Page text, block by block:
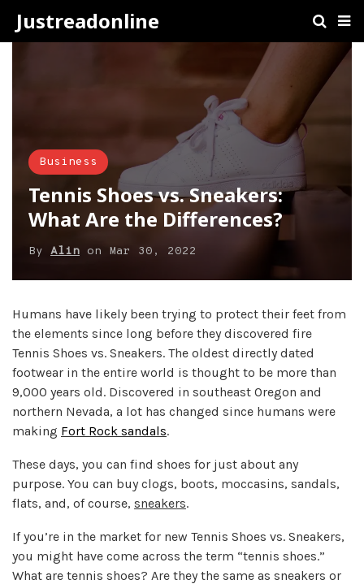
Justreadonline
Business
Tennis Shoes vs. Sneakers:
What Are the Differences?
By Alin on Mar 30, 2022
Humans have likely been trying to protect their feet from
the elements since long before they discovered fire
Tennis Shoes vs. Sneakers. The oldest directly dated
footwear in the entire world is thought to be more than
9,000 years old. Discovered in southeast Oregon and
northern Nevada, a lot has changed since humans were
making Fort Rock sandals.
These days, you can find shoes for just about any
purpose. You can buy clogs, boots, moccasins, sandals,
flats, and, of course, sneakers.
If you’re in the market for new Tennis Shoes vs. Sneakers,
you might have come across the term “tennis shoes.”
What are tennis shoes? Are they the same as sneakers or